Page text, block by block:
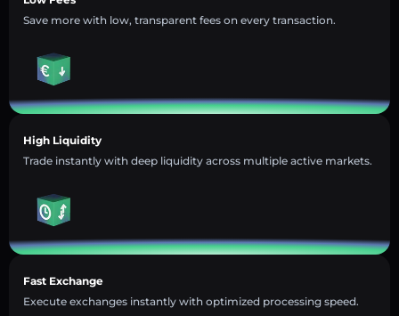
Save more with low, transparent fees on every transaction.
High Liquidity
Trade instantly with deep liquidity across multiple active markets.
Fast Exchange
Execute exchanges instantly with optimized processing speed.